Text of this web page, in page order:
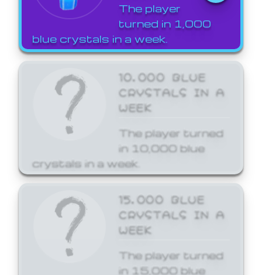
The player
turned in 1,000
blue crystals in a week.
10,000 BLUE
CRYSTALS IN A
WEEK
The player turned
in 10,000 blue
crystals in a week.
15,000 BLUE
CRYSTALS IN A
WEEK
The player turned
in 15,000 blue